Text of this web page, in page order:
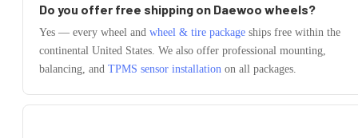
Do you offer free shipping on Daewoo wheels?
Yes — every wheel and wheel & tire package ships free within the
continental United States. We also offer professional mounting,
balancing, and TPMS sensor installation on all packages.